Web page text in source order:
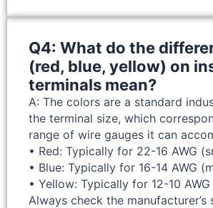
Q4: What do the
(red, blue, yellow) on
terminals mean?
A: The colors are a standard
the terminal size, which
range of wire gauges it can
• Red: Typically for 22-16 AWG
• Blue: Typically for 16-14 AWG
• Yellow: Typically for 12-10
Always check the